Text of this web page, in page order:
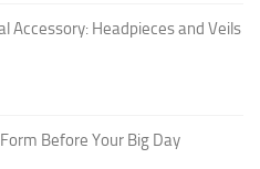
Accessory: Headpieces and Veils
Before Your Big Day